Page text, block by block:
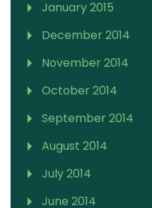
January 2015
December 2014
November 2014
October 2014
September 2014
August 2014
July 2014
June 2014